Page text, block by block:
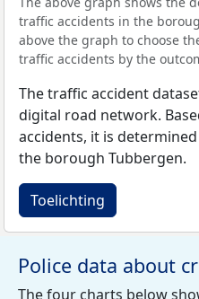
traffic accidents in the
above the graph to choose
traffic accidents by the
The traffic accident
digital road network.
accidents, it is
the borough Tubbergen.
Toelichting
Police data about
The four charts below